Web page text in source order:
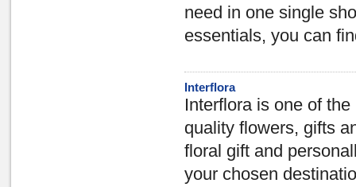
need in one single
essentials, you can
Interflora
Interflora is one of
quality flowers, gifts
floral gift and
your chosen